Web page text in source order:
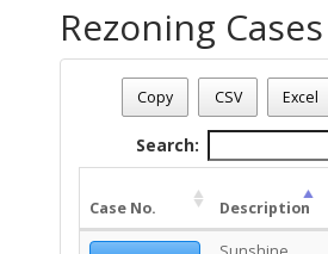
Rezoning Cases
Date - 08/09/2026 1:20 p.m.
Total Number Of Rezone Cases -
Copy CSV Excel
Search:
Case No. Description